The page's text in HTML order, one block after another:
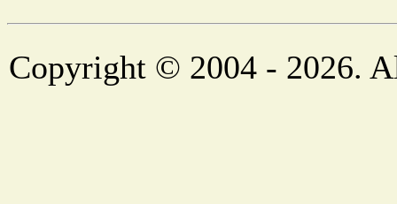
Copyright © 2004 - 2026.